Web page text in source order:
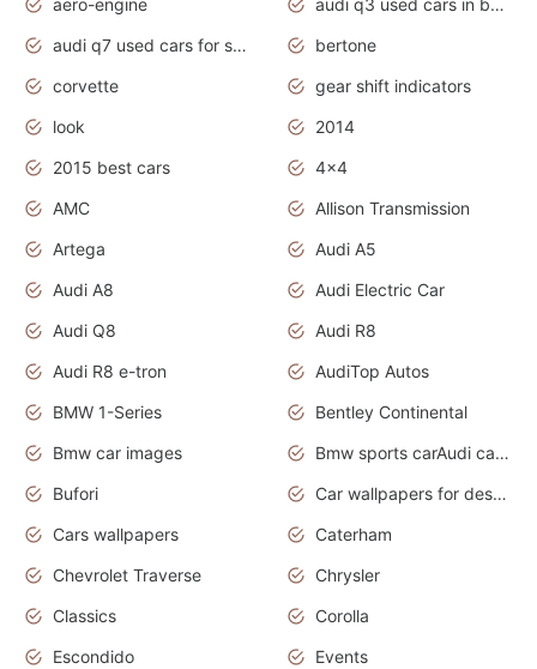
aero-engine
audi q3 used cars in bangalore
audi q7 used cars for sale uk
bertone
corvette
gear shift indicators
look
2014
2015 best cars
4x4
AMC
Allison Transmission
Artega
Audi A5
Audi A8
Audi Electric Car
Audi Q8
Audi R8
Audi R8 e-tron
AudiTop Autos
BMW 1-Series
Bentley Continental
Bmw car images
Bmw sports carAudi cars wallpapers concept cars 2012
Bufori
Car wallpapers for desktop
Cars wallpapers
Caterham
Chevrolet Traverse
Chrysler
Classics
Corolla
Escondido
Events